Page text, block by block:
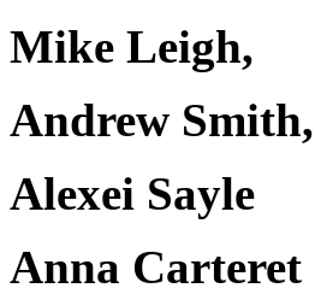
Mike Leigh,
Andrew
Alexei Sayle
Anna Carteret